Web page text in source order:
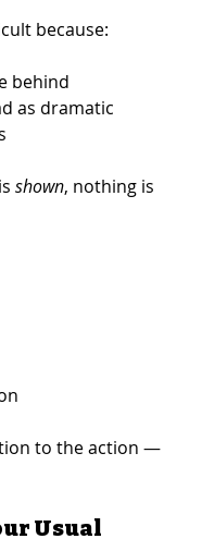
because:
behind
as dramatic
shown, nothing is
to the action —
Usual